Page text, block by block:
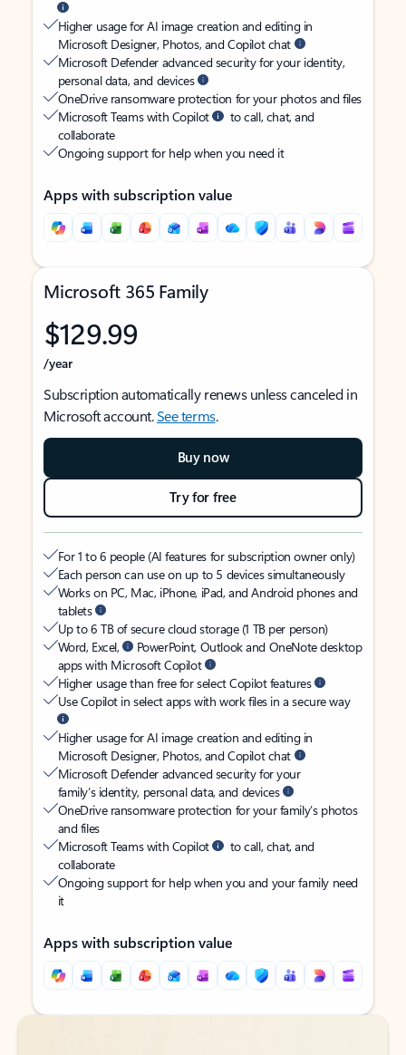
Higher usage for AI image creation and editing in
Microsoft Designer, Photos, and Copilot chat
Microsoft Defender advanced security for your identity,
personal data, and devices
OneDrive ransomware protection for your photos and files
Microsoft Teams with Copilot
to call, chat, and
collaborate
Ongoing support for help when you need it
Apps with subscription value
Microsoft 365 Family
$129.99
/year
Subscription automatically renews unless canceled in
Microsoft account.See terms.
Buy now
Try for free
For 1 to 6 people (AI features for subscription owner only)
Each person can use on up to 5 devices simultaneously
Works on PC, Mac, iPhone, iPad, and Android phones and
tablets
Up to 6 TB of secure cloud storage (1 TB per person)
Word, Excel,
PowerPoint, Outlook and OneNote desktop
apps with Microsoft Copilot
Higher usage than free for select Copilot features
Use Copilot in select apps with work files in a secure way
Higher usage for AI image creation and editing in
Microsoft Designer, Photos, and Copilot chat
Microsoft Defender advanced security for your
family’s identity, personal data, and devices
OneDrive ransomware protection for your family’s photos
and files
Microsoft Teams with Copilot
to call, chat, and
collaborate
Ongoing support for help when you and your family need
it
Apps with subscription value
Back to tabs
Back to tabs